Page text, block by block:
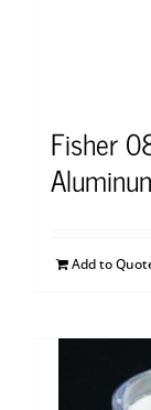
Fisher
Add to